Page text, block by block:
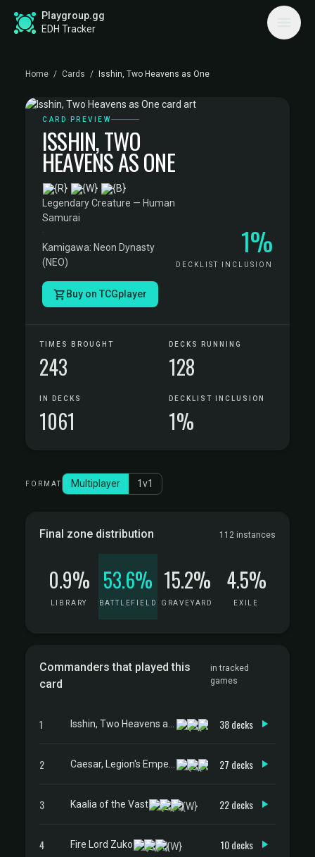
Playgroup.gg
EDH Tracker
Home / Cards / Isshin, Two Heavens as One
CARD PREVIEW
ISSHIN, TWO
HEAVENS AS ONE
·
Legendary Creature — Human
Samurai
·
Kamigawa: Neon Dynasty
(NEO)
1%
DECKLIST INCLUSION
Buy on TCGplayer
TIMES BROUGHT
243
DECKS RUNNING
128
IN DECKS
1061
DECKLIST INCLUSION
1%
FORMAT Multiplayer 1v1
Final zone distribution 112 instances
0.9%
LIBRARY
53.6%
BATTLEFIELD
15.2%
GRAVEYARD
4.5%
EXILE
Commanders that played this
card
in tracked
games
1 38 decks
2 27 decks
3 Kaalia of the Vast 22 decks
4 Fire Lord Zuko 10 decks